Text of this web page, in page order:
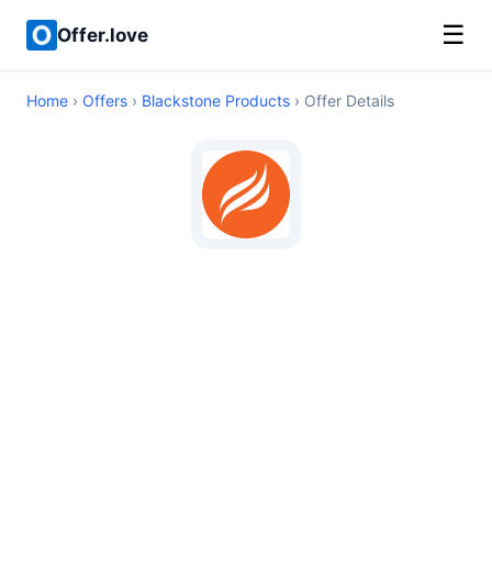
Offer.love ☰
Home › Offers › Blackstone Products › Offer Details